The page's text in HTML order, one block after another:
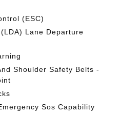
(ESC)
Lane Departure
Shoulder Safety Belts -
Sos Capability